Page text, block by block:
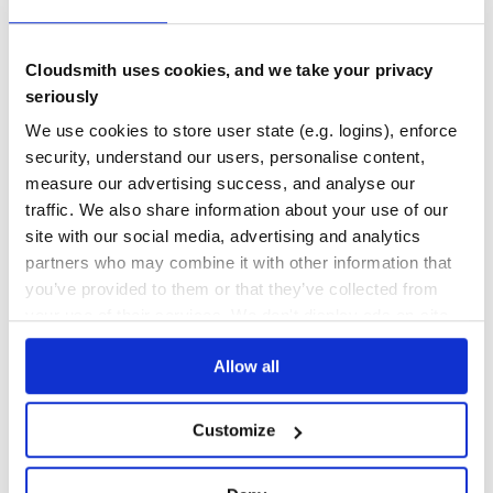
Cloudsmith uses cookies, and we take your privacy
seriously
We use cookies to store user state (e.g. logins), enforce
security, understand our users, personalise content,
measure our advertising success, and analyse our
traffic. We also share information about your use of our
site with our social media, advertising and analytics
partners who may combine it with other information that
you’ve provided to them or that they’ve collected from
Allow all
Customize
exclude
Type: Array<string | RegExp>
Exclude keys from being decamelized.
deep
Type: boolean
Default: false
Recurse nested objects and objects in arrays.
import decamelizeKeys from 'decamelize-keys';
camelcase-keys - The inverse of this package.
TEST COVERAGE FOLLOWS SEMVER
Yes
56
TOTAL
7
DEPENDENCIES
OUTDATED
4
DEPENDENCIES
DEPRECATED
0
REPO AUDITS
No